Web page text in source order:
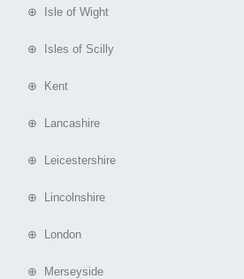
⊕ Isle of Wight
⊕ Isles of Scilly
⊕ Kent
⊕ Lancashire
⊕ Leicestershire
⊕ Lincolnshire
⊕ London
⊕ Merseyside